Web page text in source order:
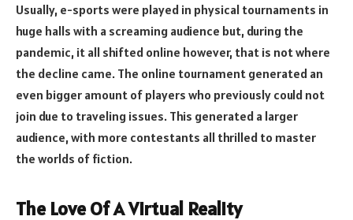
Usually, e-sports were played in physical tournaments in
huge halls with a screaming audience but, during the
pandemic, it all shifted online however, that is not where
the decline came. The online tournament generated an
even bigger amount of players who previously could not
join due to traveling issues. This generated a larger
audience, with more contestants all thrilled to master
the worlds of fiction.
The Love Of A Virtual Reality